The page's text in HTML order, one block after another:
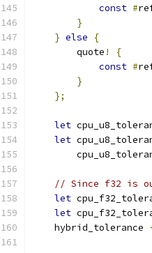
const #
}
} else
{
        quote
!
{
const #
}
};
let
let
// Since f32 is
let
let
    hybrid_tolerance